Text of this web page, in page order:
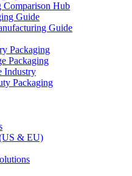
Comparison Hub
Guide
Guide
Packaging
Packaging
Industry
Packaging
& EU)